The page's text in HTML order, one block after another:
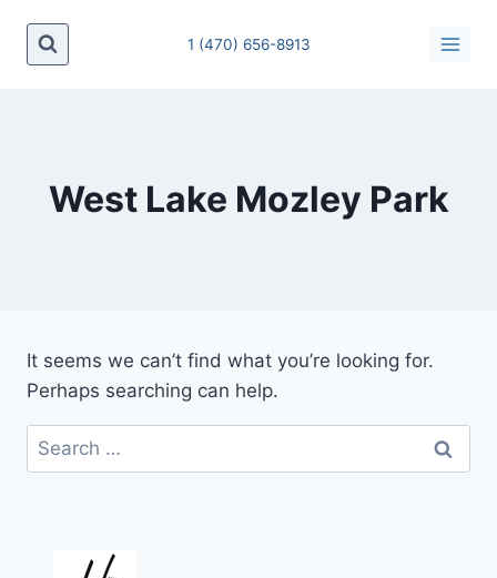
1 (470) 656-8913
West Lake Mozley Park
It seems we can’t find what you’re looking for.
Perhaps searching can help.
Search
for: